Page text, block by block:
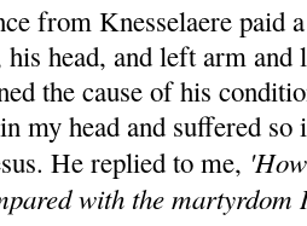
from Knesselaere paid
head, and left arm and
the cause of his
my head and suffered
He replied to me,
with the martyrdom